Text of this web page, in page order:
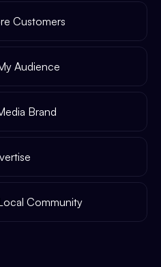
Customers
Audience
Brand
Community